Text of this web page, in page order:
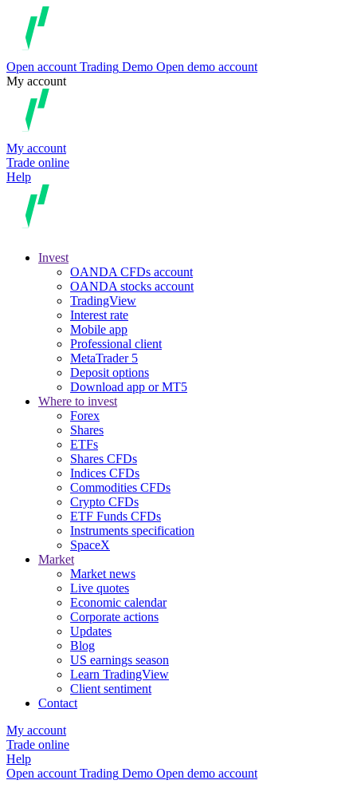
Open account Trading Demo Open demo account
My account
My account
Trade online
Help
Invest
OANDA CFDs account
OANDA stocks account
TradingView
Interest rate
Mobile app
Professional client
MetaTrader 5
Deposit options
Download app or MT5
Where to invest
Forex
Shares
ETFs
Shares CFDs
Indices CFDs
Commodities CFDs
Crypto CFDs
ETF Funds CFDs
Instruments specification
SpaceX
Market
Market news
Live quotes
Economic calendar
Corporate actions
Updates
Blog
US earnings season
Learn TradingView
Client sentiment
Contact
My account
Trade online
Help
Open account Trading Demo Open demo account